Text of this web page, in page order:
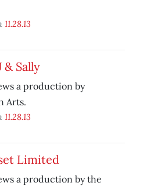
11.28.13
& Sally
a production by
Arts.
11.28.13
Limited
a production by the